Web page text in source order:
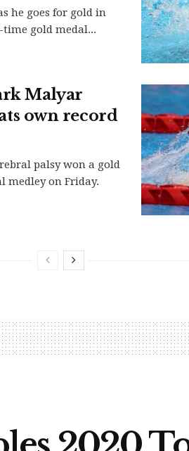
he goes for gold in
gold medal...
Malyar
own record
palsy won a gold
medley on Friday.